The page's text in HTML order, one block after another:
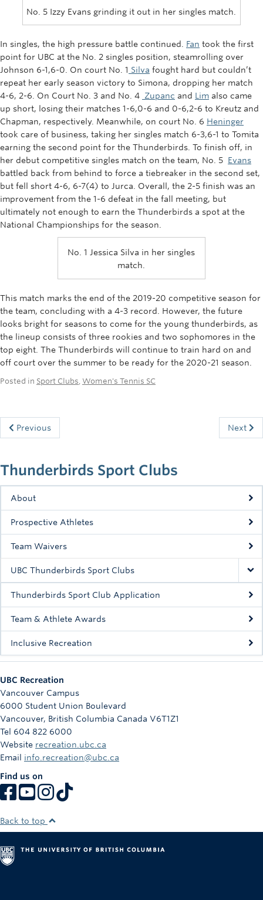
Thunderbirds Sport Clubs
About
Prospective Athletes
Team Waivers
UBC Thunderbirds Sport Clubs
Thunderbirds Sport Club Application
Team & Athlete Awards
Inclusive Recreation
No. 5 Izzy Evans grinding it out in her singles match.
In singles, the high pressure battle continued. Fan took the first
point for UBC at the No. 2 singles position, steamrolling over
Johnson 6-1,6-0. On court No. 1 Silva fought hard but couldn’t
repeat her early season victory to Simona, dropping her match
4-6, 2-6. On Court No. 3 and No. 4 Zupanc and Lim also came
up short, losing their matches 1-6,0-6 and 0-6,2-6 to Kreutz and
Chapman, respectively. Meanwhile, on court No. 6 Heninger
took care of business, taking her singles match 6-3,6-1 to Tomita
earning the second point for the Thunderbirds. To finish off, in
her debut competitive singles match on the team, No. 5 Evans
battled back from behind to force a tiebreaker in the second set,
but fell short 4-6, 6-7(4) to Jurca. Overall, the 2-5 finish was an
improvement from the 1-6 defeat in the fall meeting, but
ultimately not enough to earn the Thunderbirds a spot at the
National Championships for the season.
No. 1 Jessica Silva in her singles
match.
This match marks the end of the 2019-20 competitive season for
the team, concluding with a 4-3 record. However, the future
looks bright for seasons to come for the young thunderbirds, as
the lineup consists of three rookies and two sophomores in the
top eight. The Thunderbirds will continue to train hard on and
off court over the summer to be ready for the 2020-21 season.
Posted in Sport Clubs Women's Tennis SC
Previous Next
UBC Recreation
Vancouver Campus
6000 Student Union Boulevard
Vancouver, British Columbia Canada V6T1Z1
Tel 604 822 6000
Website recreation.ubc.ca
Email info.recreation@ubc.ca
Find us on
Back to top